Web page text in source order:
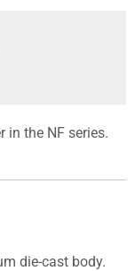
in the NF series.
die-cast body.